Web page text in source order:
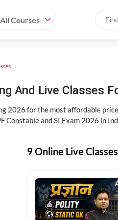
All Courses
And Live Classes
2026 for the most affordable
Constable and SI Exam 2026 in
9 Online Live